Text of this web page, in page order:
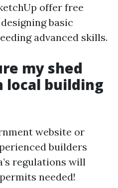
offer free
basic
advanced skills.
my shed
local building
website or
builders
regulations will
needed!